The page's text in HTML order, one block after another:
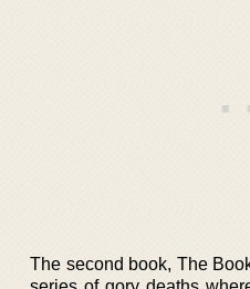
The second book, The